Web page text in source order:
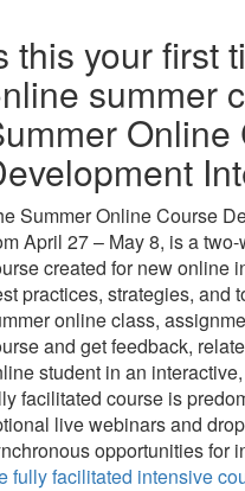
this your first
summer
Online
Summer Online Course
April 27 – May 8, is a
created for new online
practices, strategies, and
online class,
and get feedback,
student in an
facilitated course is
live webinars and
opportunities for
fully facilitated intensive